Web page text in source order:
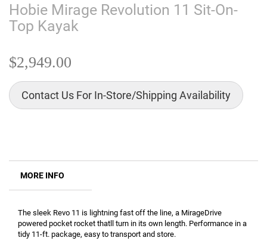
Hobie Mirage Revolution 11 Sit-On-
Top Kayak
$2,949.00
Contact Us For In-Store/Shipping Availability
MORE INFO
The sleek Revo 11 is lightning fast off the line, a MirageDrive
powered pocket rocket thatll turn in its own length. Performance in a
tidy 11-ft. package, easy to transport and store.